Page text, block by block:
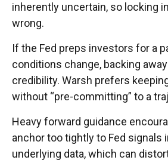
inherently uncertain, so locking
wrong.
If the Fed preps investors for a
conditions change, backing
credibility. Warsh prefers
without “pre-committing” to a
Heavy forward guidance
anchor too tightly to Fed signals
underlying data, which can